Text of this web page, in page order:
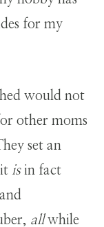
for my
would not
other moms
set an
isin fact
allwhile